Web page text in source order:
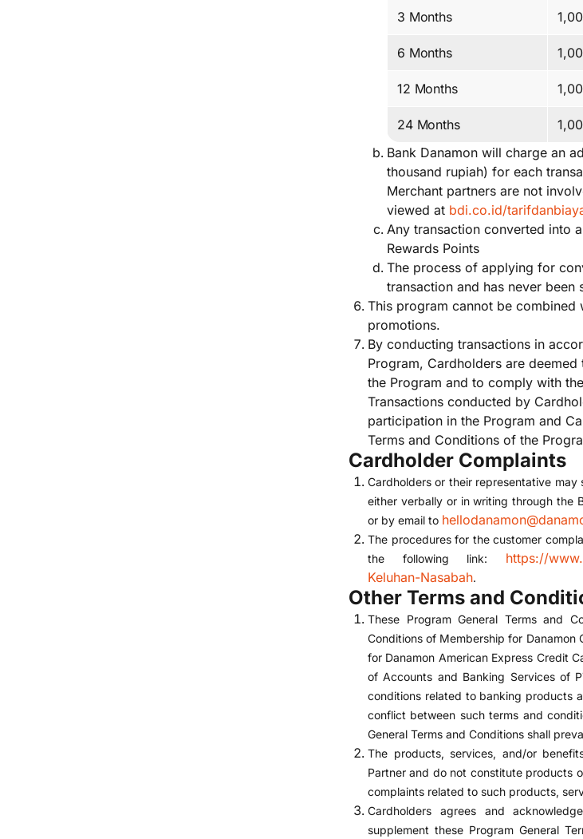
3 Months
6 Months
12 Months
24 Months
Bank Danamon will charge an
thousand rupiah) for each
Merchant partners are not
viewed at bdi.co.id/
Any transaction converted into
Rewards Points
The process of applying for
transaction and has never been
This program cannot be combined
promotions.
By conducting transactions in
Program, Cardholders are
the Program and to comply with
Transactions conducted by
participation in the Program and
Terms and Conditions of the
Cardholder Complaints
Cardholders or their representative
either verbally or in writing through the
or by email to
The procedures for the customer
the following link: https://
Keluhan-Nasabah.
Other Terms and
These Program General Terms and
Conditions of Membership for Danamon
for Danamon American Express Credit
of Accounts and Banking Services of
conditions related to banking products
conflict between such terms and
General Terms and Conditions shall
The products, services, and/or
Partner and do not constitute products
complaints related to such products,
Cardholders agrees and
supplement these Program General